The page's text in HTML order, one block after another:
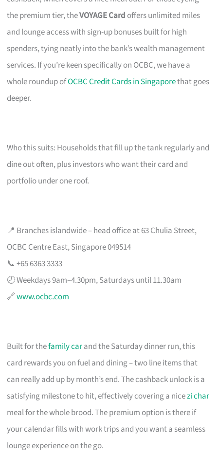
the premium tier, theVOYAGE Card offers unlimited miles
and lounge access with sign-up bonuses built for high
spenders, tying neatly into the bank’s wealth management
services. If you’re keen specifically on OCBC, we have a
whole roundup ofOCBC Credit Cards in Singaporethat goes
deeper.
Who this suits: Households that fill up the tank regularly and
dine out often, plus investors who want their card and
portfolio under one roof.
📍 Branches islandwide – head office at 63 Chulia Street,
OCBC Centre East, Singapore 049514
📞 +65 6363 3333
🕗 Weekdays 9am–4.30pm, Saturdays until 11.30am
🔗www.ocbc.com
Built for thefamily carand the Saturday dinner run, this
card rewards you on fuel and dining – two line items that
can really add up by month’s end. The cashback unlock is a
satisfying milestone to hit, effectively covering a nicezi char
meal for the whole brood. The premium option is there if
your calendar fills with work trips and you want a seamless
lounge experience on the go.